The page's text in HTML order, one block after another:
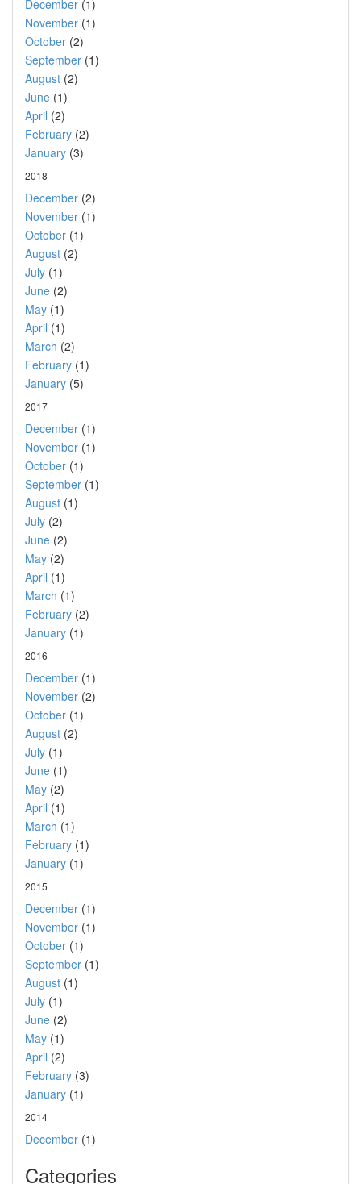
December (1)
November (1)
October (2)
September (1)
August (2)
June (1)
April (2)
February (2)
January (3)
2018
December (2)
November (1)
October (1)
August (2)
July (1)
June (2)
May (1)
April (1)
March (2)
February (1)
January (5)
2017
December (1)
November (1)
October (1)
September (1)
August (1)
July (2)
June (2)
May (2)
April (1)
March (1)
February (2)
January (1)
2016
December (1)
November (2)
October (1)
August (2)
July (1)
June (1)
May (2)
April (1)
March (1)
February (1)
January (1)
2015
December (1)
November (1)
October (1)
September (1)
August (1)
July (1)
June (2)
May (1)
April (2)
February (3)
January (1)
2014
December (1)
Categories